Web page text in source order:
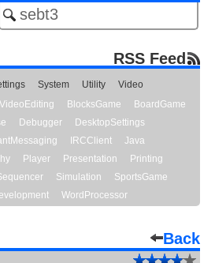
RSS Feed
System Utility
Video
BlocksGame
BoardGame
Debugger
DesktopSettings
IRCClient
Java
Player Presentation
Printing
Simulation
SportsGame
WordProcessor
Back